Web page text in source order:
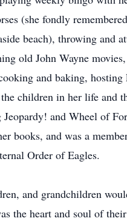
(she fondly
beach), throwing and
old John Wayne
and baking, hosting
children in her life and
and Wheel of
books, and was a
Order of Eagles.
and grandchildren
the heart and soul of